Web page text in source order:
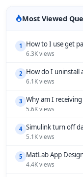
Most Viewed
1 How to I use get
6.3K views
2 How do I uninstall
6.1K views
3 Why am I
5.6K views
4 Simulink turn off
5.1K views
5 MatLab App
4.4K views